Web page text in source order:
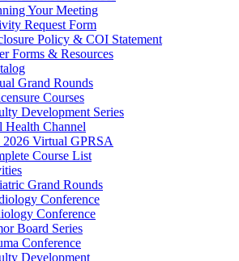
Your Meeting
Request Form
Policy & COI Statement
Forms & Resources
Grand Rounds
Courses
Development Series
Health Channel
2026 Virtual GPRSA
Course List
Grand Rounds
Conference
Conference
Board Series
Conference
Development